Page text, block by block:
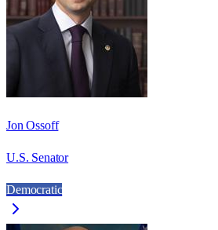
Jon Ossoff
U.S. Senator
Democratic